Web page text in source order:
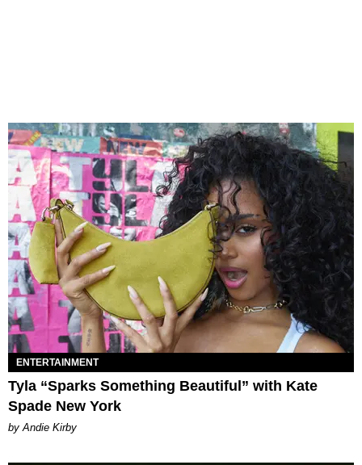
ENTERTAINMENT
Tyla “Sparks Something Beautiful” with Kate
Spade New York
by Andie Kirby